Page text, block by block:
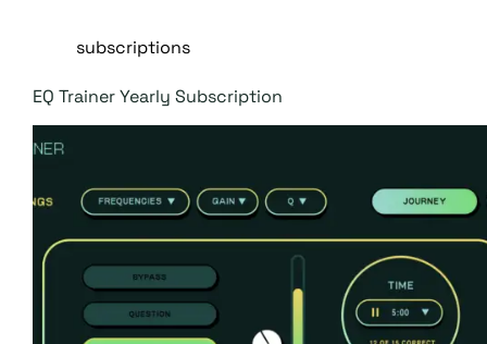
subscriptions
EQ Trainer Yearly Subscription